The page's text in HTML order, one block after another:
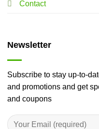
Contact
Newsletter
Subscribe to stay up-to-
and promotions and get
and coupons